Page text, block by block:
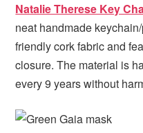
Natalie Therese Key
neat handmade
friendly cork fabric and
closure. The material is
every 9 years without